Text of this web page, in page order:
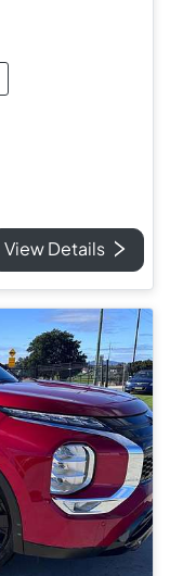
View Details